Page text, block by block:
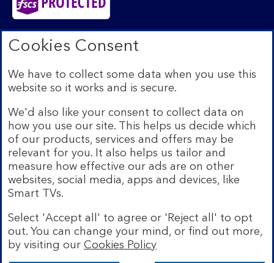
Bank of Scotland plc. Registered in Scotland No.
SC327000. Registered Office: The Mound, Edinburgh
Authority and regulated by the Financial Conduct
Authority and the Prudential Regulation Authority under
We’re part of Lloyds Banking Group. Some of the
products and services on our website are provided by
different companies within the Group. You can find more
details on ourbrands and legal entities page.
Mobile Banking app:
Our app is available to Internet
Banking customers with a UK personal account and valid
registered phone number. You need to have a valid
apply, so check the App Store or Google Play for
details. Device registration required. The app doesn't
work on jailbroken or rooted devices. Terms and
Cookies Consent
We have to collect some data when you use this
website so it works and is secure.
We'd also like your consent to collect data on
how you use our site. This helps us decide which
of our products, services and offers may be
relevant for you. It also helps us tailor and
measure how effective our ads are on other
websites, social media, apps and devices, like
Smart TVs.
Select 'Accept all' to agree or 'Reject all' to opt
out. You can change your mind, or find out more,
by visiting our Cookies Policy